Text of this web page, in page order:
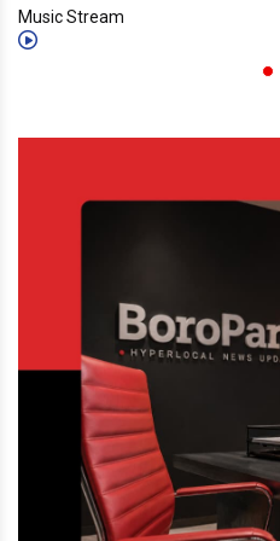
Music Stream